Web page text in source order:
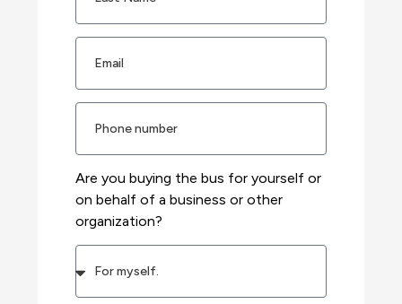
Are you buying the bus for yourself or
on behalf of a business or other
organization?